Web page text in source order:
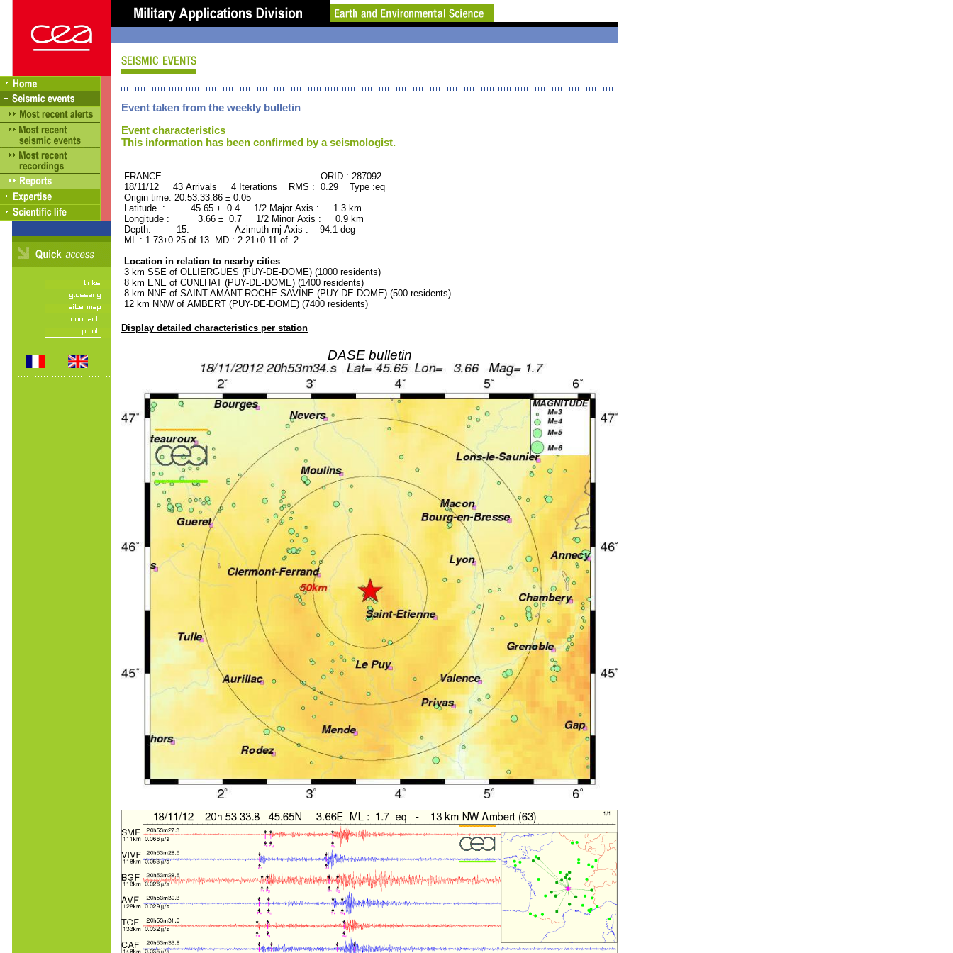
Event taken from the weekly bulletin
Event characteristics
This information has been confirmed by a seismologist.
FRANCE ORID : 287092
18/11/12 43 Arrivals 4 Iterations RMS : 0.29 Type :eq
Origin time: 20:53:33.86 ± 0.05
Latitude : 45.65 ± 0.4 1/2 Major Axis : 1.3 km
Longitude : 3.66 ± 0.7 1/2 Minor Axis : 0.9 km
Depth: 15. Azimuth mj Axis : 94.1 deg
ML : 1.73±0.25 of 13 MD : 2.21±0.11 of 2
Location in relation to nearby cities
3 km SSE of OLLIERGUES (PUY-DE-DOME) (1000 residents)
8 km ENE of CUNLHAT (PUY-DE-DOME) (1400 residents)
8 km NNE of SAINT-AMANT-ROCHE-SAVINE (PUY-DE-DOME) (500 residents)
12 km NNW of AMBERT (PUY-DE-DOME) (7400 residents)
Display detailed characteristics per station
DASE bulletin